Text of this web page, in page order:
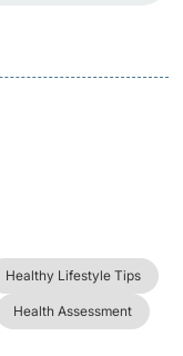
Healthy Lifestyle Tips
Health Assessment